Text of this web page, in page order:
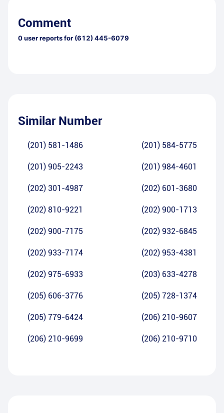
Comment
0user reports for (612) 445-6079
Similar Number
(201) 581-1486 (201) 584-5775
(201) 905-2243 (201) 984-4601
(202) 301-4987 (202) 601-3680
(202) 810-9221 (202) 900-1713
(202) 900-7175 (202) 932-6845
(202) 933-7174 (202) 953-4381
(202) 975-6933 (203) 633-4278
(205) 606-3776 (205) 728-1374
(205) 779-6424 (206) 210-9607
(206) 210-9699 (206) 210-9710